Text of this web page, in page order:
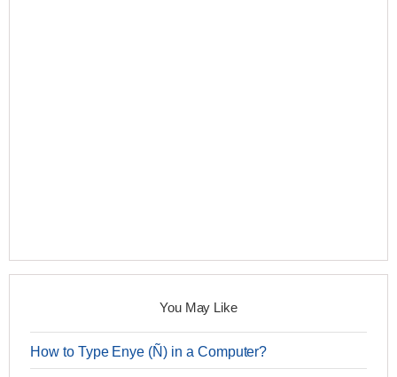
You May Like
How to Type Enye (Ñ) in a Computer?